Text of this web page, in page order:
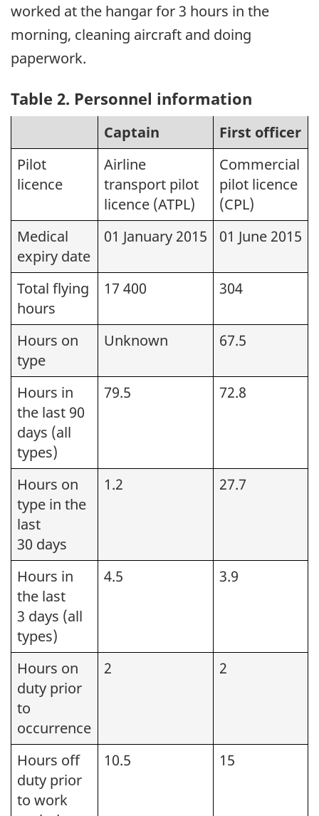
worked at the hangar for 3 hours in the
morning, cleaning aircraft and doing
paperwork.
Table 2. Personnel information
Captain
First officer
Pilot
licence
Airline
transport pilot
licence (ATPL)
Commercial
pilot licence
(CPL)
Medical
expiry date
01 January 2015 01 June 2015
Total flying
hours
17 400 304
Hours on
type
Unknown 67.5
Hours in
the last 90
days (all
types)
79.5 72.8
Hours on
type in the
last
30 days
1.2 27.7
Hours in
the last
3 days (all
types)
4.5 3.9
Hours on
duty prior
to
occurrence
2 2
Hours off
duty prior
to work
10.5 15